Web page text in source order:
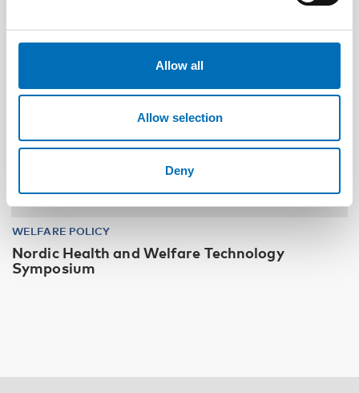
Allow all
Allow selection
Deny
WELFARE POLICY
Nordic Health and Welfare Technology
Symposium